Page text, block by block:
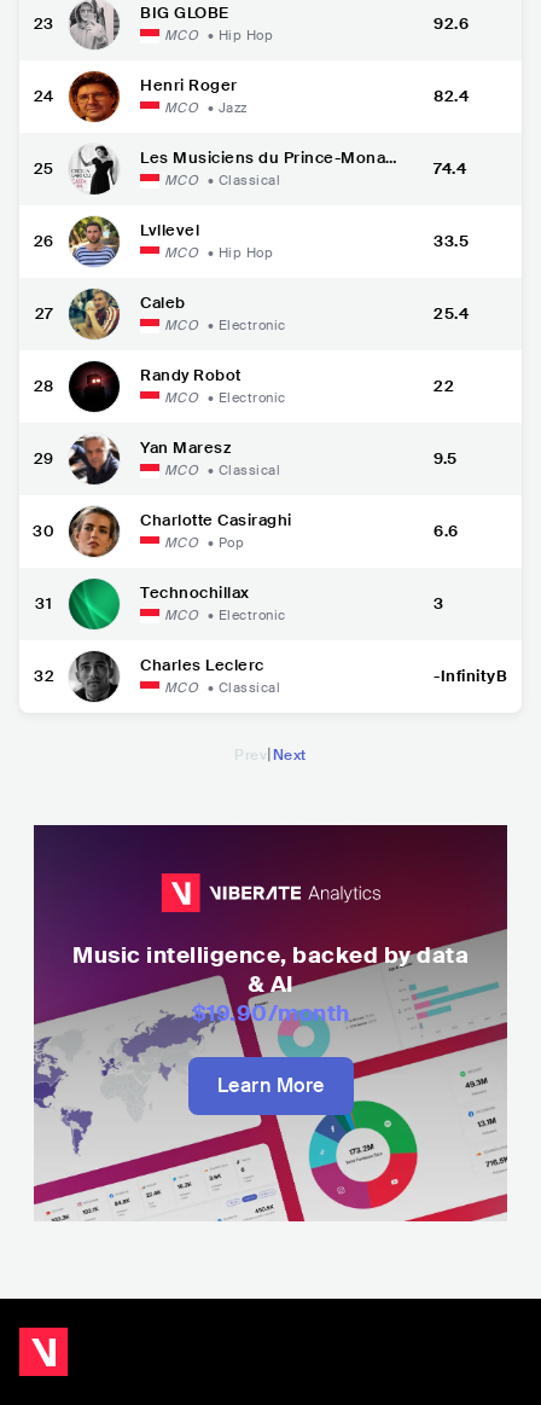
23
BIG GLOBE
MCO • Hip Hop
92.6
24
Henri Roger
MCO • Jazz
82.4
25
Les Musiciens du Prince-Monac
o MCO • Classical
74.4
26
Lvllevel
MCO • Hip Hop
33.5
27
Caleb
MCO • Electronic
25.4
28
Randy Robot
MCO • Electronic
22
29
Yan Maresz
MCO • Classical
9.5
30
Charlotte Casiraghi
MCO • Pop
6.6
31
Technochillax
MCO • Electronic
3
32
Charles Leclerc
MCO • Classical
-InfinityB
Prev|Next
Music intelligence, backed by data
& AI
$19.90/month
Learn More